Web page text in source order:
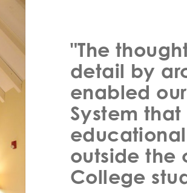
"The
detail by
enabled
System
outside the
College